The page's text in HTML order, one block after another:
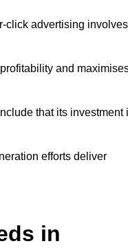
click advertising involves
and
that its investment
efforts deliver
in